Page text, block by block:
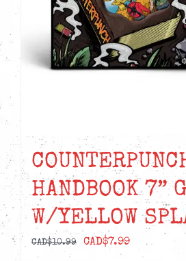
HANDBOOK 7”
W/YELLOW
CAD$10.99
Original
CAD$7.99Current